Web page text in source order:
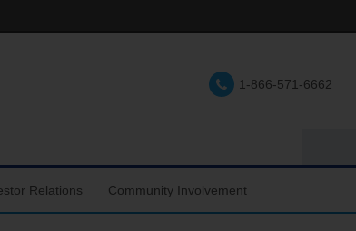
1-866-571-6662
site:
Relations Community Involvement